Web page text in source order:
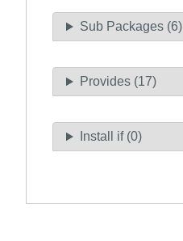
Sub Packages (6)
Provides (17)
Install if (0)